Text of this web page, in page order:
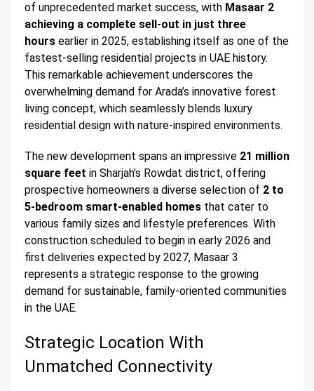
of unprecedented market success, with Masaar 2
achieving a complete sell-out in just three
hours earlier in 2025, establishing itself as one of the
fastest-selling residential projects in UAE history.
This remarkable achievement underscores the
overwhelming demand for Arada’s innovative forest
living concept, which seamlessly blends luxury
residential design with nature-inspired environments.
The new development spans an impressive 21 million
square feet in Sharjah’s Rowdat district, offering
prospective homeowners a diverse selection of 2 to
5-bedroom smart-enabled homes that cater to
various family sizes and lifestyle preferences. With
construction scheduled to begin in early 2026 and
first deliveries expected by 2027, Masaar 3
represents a strategic response to the growing
demand for sustainable, family-oriented communities
in the UAE.
Strategic Location With
Unmatched Connectivity